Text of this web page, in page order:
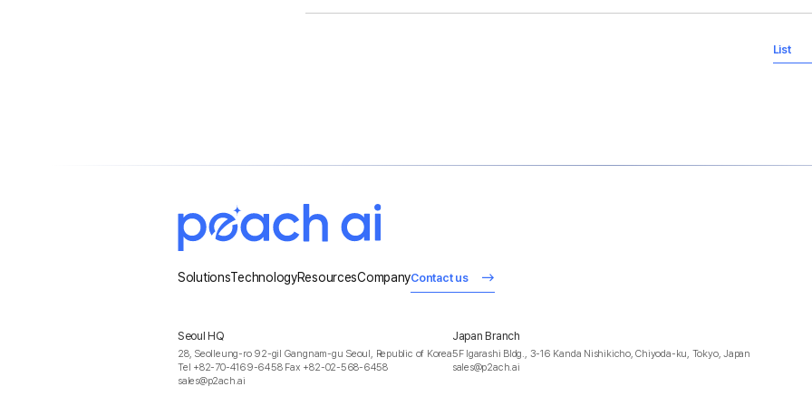
List
SolutionsTechnologyResourcesCompanyContact us
Seoul HQ
28, Seolleung-ro 92-gil Gangnam-gu Seoul, Republic of Korea
Tel +82-70-4169-6458 Fax +82-02-568-6458
sales@p2ach.ai
Japan Branch
5F Igarashi Bldg., 3-16 Kanda Nishikicho, Chiyoda-ku, Tokyo, Japan
sales@p2ach.ai